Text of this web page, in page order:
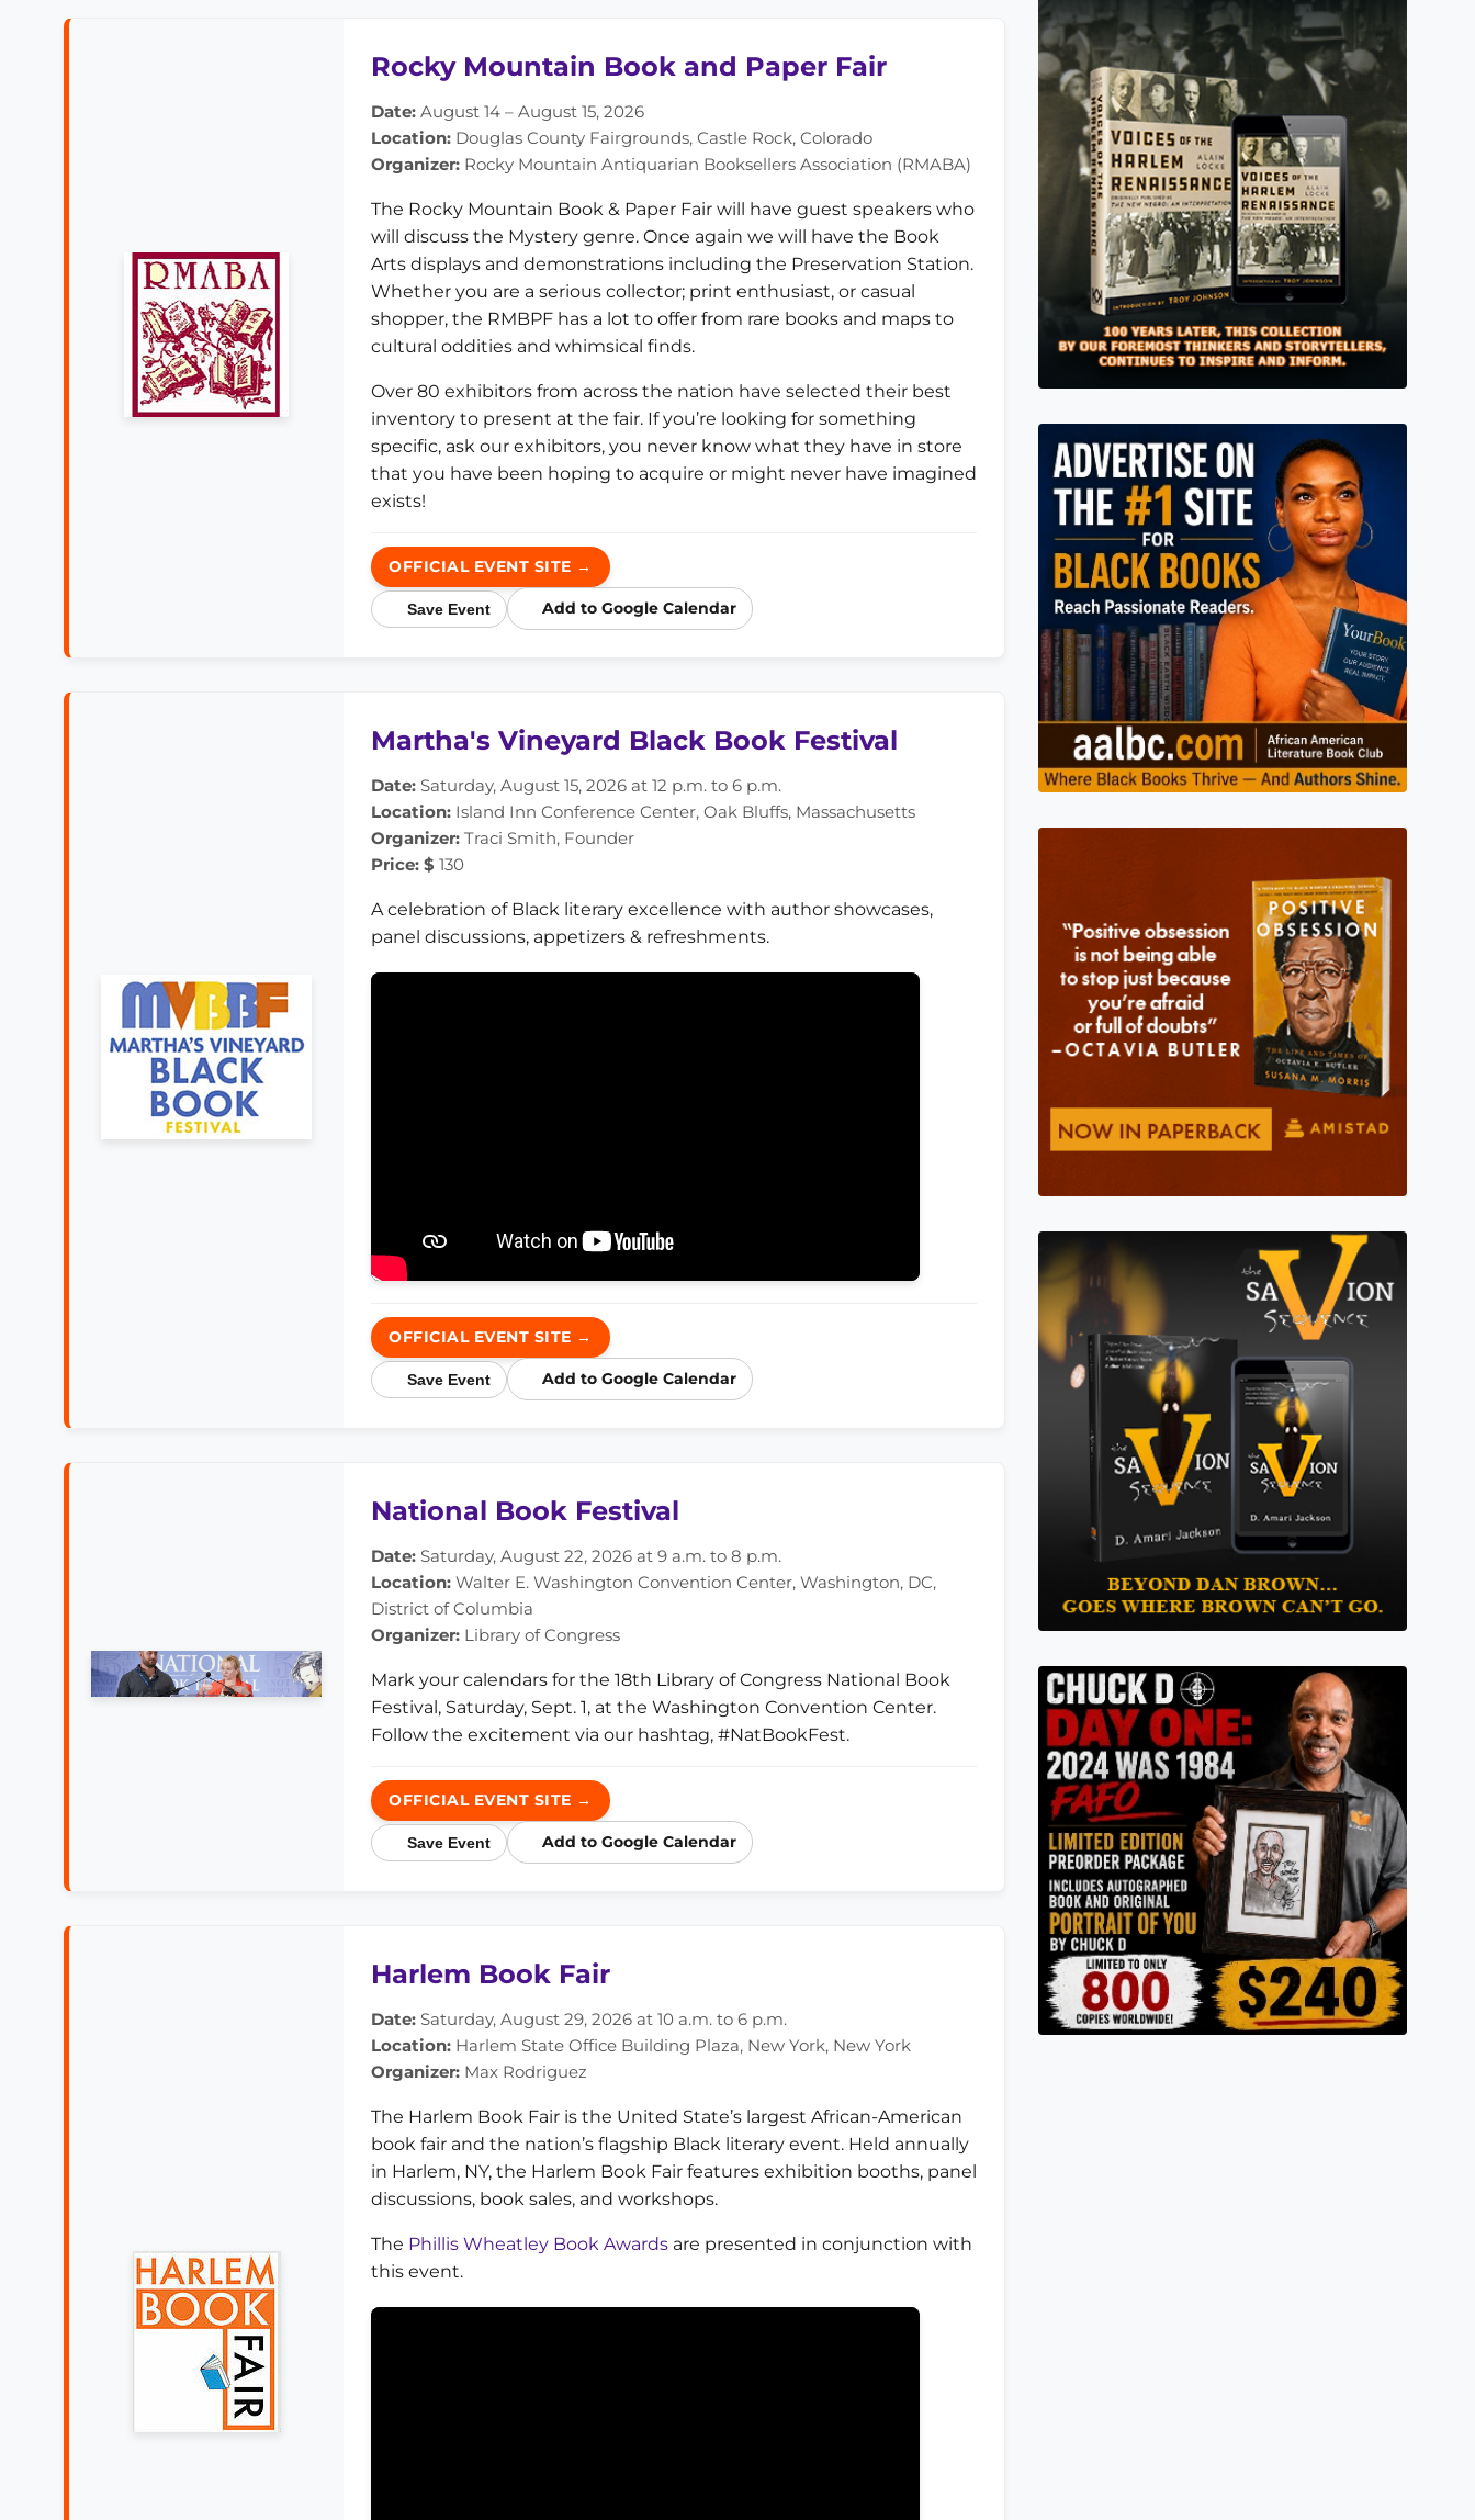
Rocky Mountain Book and Paper Fair
Date: August 14 – August 15, 2026
Location: Douglas County Fairgrounds, Castle Rock, Colorado
Organizer: Rocky Mountain Antiquarian Booksellers Association (RMABA)
The Rocky Mountain Book & Paper Fair will have guest speakers who
will discuss the Mystery genre. Once again we will have the Book
Arts displays and demonstrations including the Preservation Station.
Whether you are a serious collector; print enthusiast, or casual
shopper, the RMBPF has a lot to offer from rare books and maps to
cultural oddities and whimsical finds.
Over 80 exhibitors from across the nation have selected their best
inventory to present at the fair. If you’re looking for something
specific, ask our exhibitors, you never know what they have in store
that you have been hoping to acquire or might never have imagined
exists!
OFFICIAL EVENT SITE →
Save Event Add to Google Calendar
Martha's Vineyard Black Book Festival
Date: Saturday, August 15, 2026 at 12 p.m. to 6 p.m.
Location: Island Inn Conference Center, Oak Bluffs, Massachusetts
Organizer: Traci Smith, Founder
Price: $ 130
A celebration of Black literary excellence with author showcases,
panel discussions, appetizers & refreshments.
OFFICIAL EVENT SITE →
Save Event Add to Google Calendar
National Book Festival
Date: Saturday, August 22, 2026 at 9 a.m. to 8 p.m.
Location: Walter E. Washington Convention Center, Washington, DC,
District of Columbia
Organizer: Library of Congress
Mark your calendars for the 18th Library of Congress National Book
Festival, Saturday, Sept. 1, at the Washington Convention Center.
Follow the excitement via our hashtag, #NatBookFest.
OFFICIAL EVENT SITE →
Save Event Add to Google Calendar
Harlem Book Fair
Date: Saturday, August 29, 2026 at 10 a.m. to 6 p.m.
Location: Harlem State Office Building Plaza, New York, New York
Organizer: Max Rodriguez
The Harlem Book Fair is the United State’s largest African-American
book fair and the nation’s flagship Black literary event. Held annually
in Harlem, NY, the Harlem Book Fair features exhibition booths, panel
discussions, book sales, and workshops.
The Phillis Wheatley Book Awards are presented in conjunction with
this event.